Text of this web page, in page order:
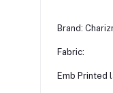
Brand:
Fabric:
Emb Printed